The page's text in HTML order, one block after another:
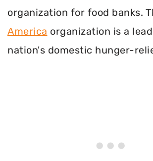
organization for food banks.
America organization is a
nation's domestic hunger-